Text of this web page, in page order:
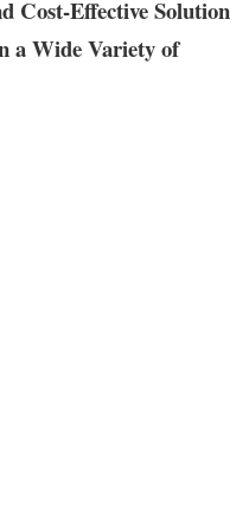
Cost-Effective Solution
a Wide Variety of